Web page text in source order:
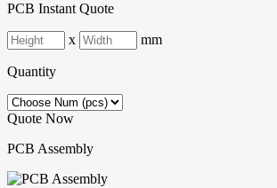
PCB Instant Quote
x mm
Quantity
Quote Now
PCB Assembly